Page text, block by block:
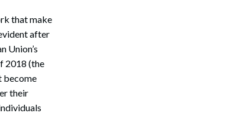
that make
after
Union’s
2018 (the
become
their